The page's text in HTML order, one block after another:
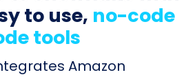
to use, no-code
tools
Amazon